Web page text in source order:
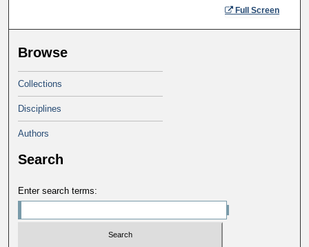
Full Screen
Browse
Collections
Disciplines
Authors
Search
Enter search terms: